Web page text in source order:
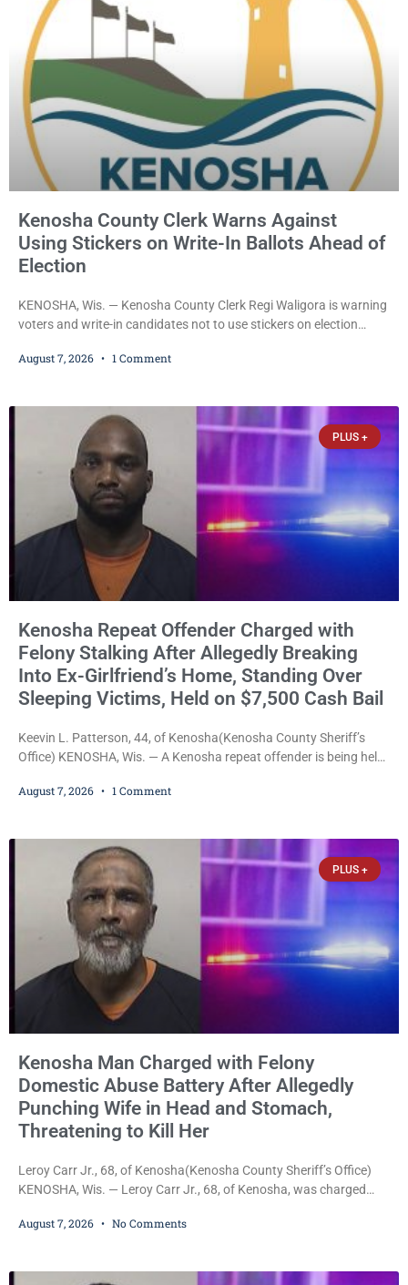
Kellum set the
Kenosha County Clerk Warns Against
Using Stickers on Write-In Ballots Ahead of
Election
KENOSHA, Wis. — Kenosha County Clerk Regi Waligora is warning
voters and write-in candidates not to use stickers on election
and could disrupt ballot-counting equipment on Election Day. In a
statutes contain a
August 7, 2026 1 Comment
PLUS +
Kenosha Repeat Offender Charged with
Felony Stalking After Allegedly Breaking
Into Ex-Girlfriend’s Home, Standing Over
Sleeping Victims, Held on $7,500 Cash Bail
Keevin L. Patterson, 44, of Kenosha(Kenosha County Sheriff’s
Office) KENOSHA, Wis. — A Kenosha repeat offender is being held
stalking, criminal damage to property, criminal trespass, and
slept, and bombarding her with dozens
August 7, 2026 1 Comment
PLUS +
Kenosha Man Charged with Felony
Domestic Abuse Battery After Allegedly
Punching Wife in Head and Stomach,
Threatening to Kill Her
Leroy Carr Jr., 68, of Kenosha(Kenosha County Sheriff’s Office)
KENOSHA, Wis. — Leroy Carr Jr., 68, of Kenosha, was charged
abuse disorderly conduct after prosecutors say he repeatedly
August 7, 2026 No Comments